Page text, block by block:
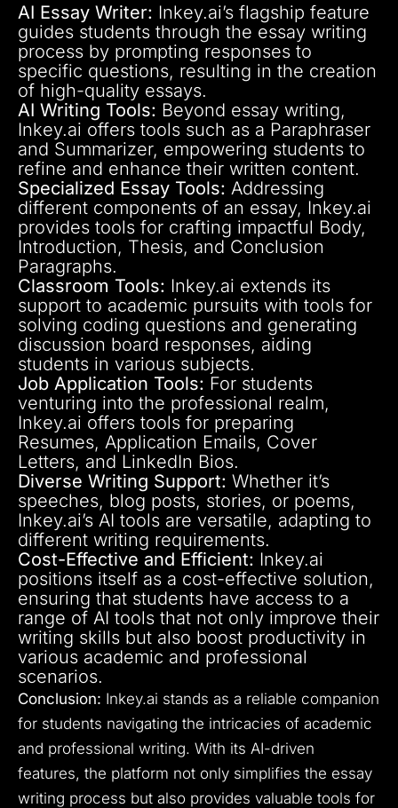
AI Essay Writer: Inkey.ai’s flagship feature
guides students through the essay writing
process by prompting responses to
specific questions, resulting in the creation
of high-quality essays.
AI Writing Tools: Beyond essay writing,
Inkey.ai offers tools such as a Paraphraser
and Summarizer, empowering students to
refine and enhance their written content.
Specialized Essay Tools: Addressing
different components of an essay, Inkey.ai
provides tools for crafting impactful Body,
Introduction, Thesis, and Conclusion
Paragraphs.
Classroom Tools: Inkey.ai extends its
support to academic pursuits with tools for
solving coding questions and generating
discussion board responses, aiding
students in various subjects.
Job Application Tools: For students
venturing into the professional realm,
Inkey.ai offers tools for preparing
Resumes, Application Emails, Cover
Letters, and LinkedIn Bios.
Diverse Writing Support: Whether it’s
speeches, blog posts, stories, or poems,
Inkey.ai’s AI tools are versatile, adapting to
different writing requirements.
Cost-Effective and Efficient: Inkey.ai
positions itself as a cost-effective solution,
ensuring that students have access to a
range of AI tools that not only improve their
writing skills but also boost productivity in
various academic and professional
scenarios.
Conclusion: Inkey.ai stands as a reliable companion
for students navigating the intricacies of academic
and professional writing. With its AI-driven
features, the platform not only simplifies the essay
writing process but also provides valuable tools for